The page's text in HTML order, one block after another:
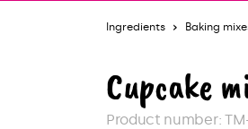
Ingredients Baking
Cupcake
Product number: